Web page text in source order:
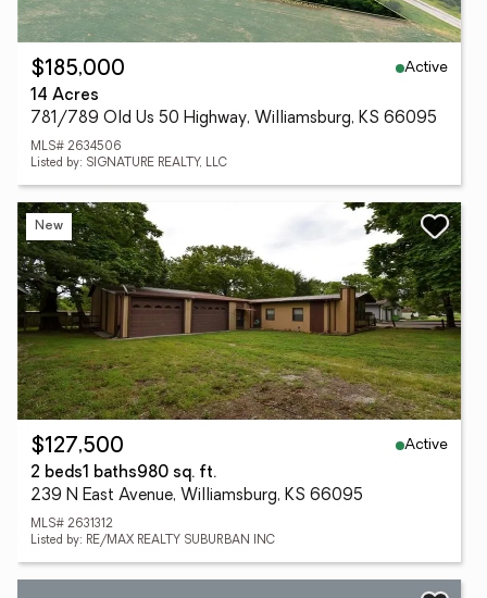
$185,000
Active
14 Acres
781/789 Old Us 50 Highway, Williamsburg, KS 66095
MLS# 2634506
Listed by: SIGNATURE REALTY, LLC
New
$127,500
Active
2 beds1 baths980 sq. ft.
239 N East Avenue, Williamsburg, KS 66095
MLS# 2631312
Listed by: RE/MAX REALTY SUBURBAN INC